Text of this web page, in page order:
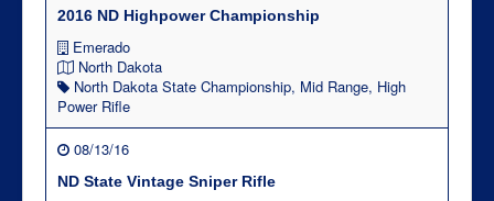
2016 ND Highpower Championship
Emerado
North Dakota
North Dakota State Championship, Mid Range, High
Power Rifle
08/13/16
ND State Vintage Sniper Rifle